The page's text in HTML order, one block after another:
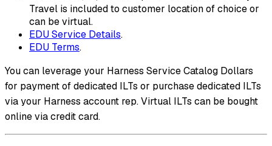
Travel is included to customer location of choice or
can be virtual.
EDU Service Details.
EDU Terms.
You can leverage your Harness Service Catalog Dollars
for payment of dedicated ILTs or purchase dedicated ILTs
via your Harness account rep. Virtual ILTs can be bought
online via credit card.